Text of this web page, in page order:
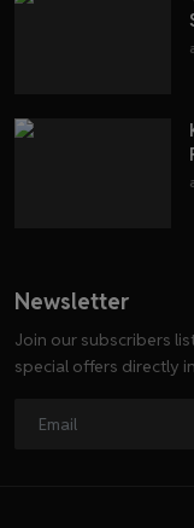
Newsletter
Join our subscribers
special offers directly